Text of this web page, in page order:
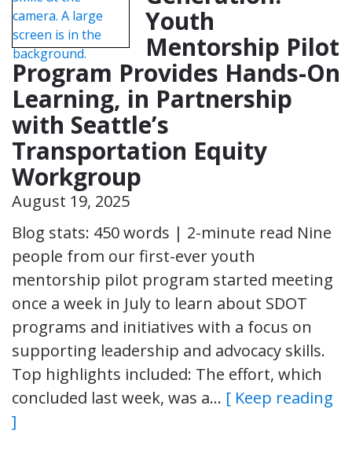
Youth
Mentorship Pilot
Program Provides Hands-On
Learning, in Partnership
with Seattle’s
Transportation Equity
Workgroup
August 19, 2025
Blog stats: 450 words | 2-minute read Nine
people from our first-ever youth
mentorship pilot program started meeting
once a week in July to learn about SDOT
programs and initiatives with a focus on
supporting leadership and advocacy skills.
Top highlights included: The effort, which
concluded last week, was a… [ Keep reading
]